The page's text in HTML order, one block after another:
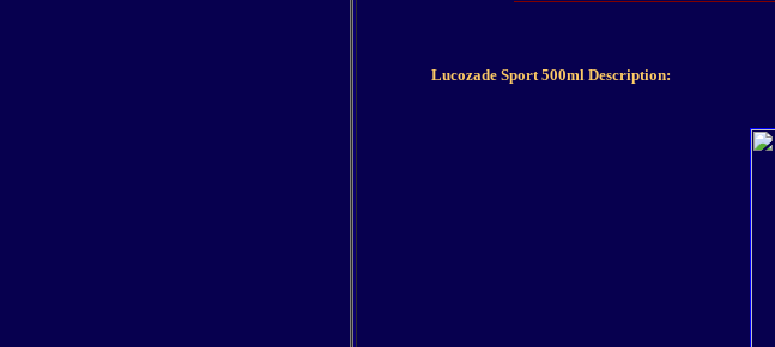
Lucozade Sport 500ml Description: